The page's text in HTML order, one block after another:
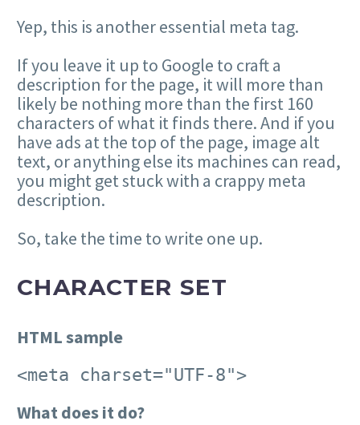
Yep, this is another essential meta tag.
If you leave it up to Google to craft a
description for the page, it will more than
likely be nothing more than the first 160
characters of what it finds there. And if you
have ads at the top of the page, image alt
text, or anything else its machines can read,
you might get stuck with a crappy meta
description.
So, take the time to write one up.
CHARACTER SET
HTML sample
<meta charset="UTF-8">
What does it do?